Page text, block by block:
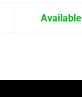
Available